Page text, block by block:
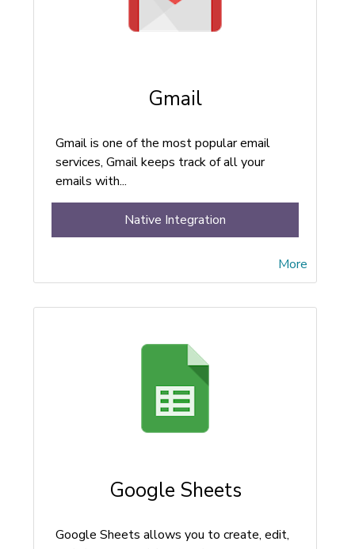
Gmail
Gmail is one of the most popular email
services, Gmail keeps track of all your
emails with...
More
Native Integration
Google Sheets
Google Sheets allows you to create, edit,